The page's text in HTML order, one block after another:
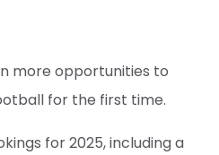
more opportunities to
for the first time.
for 2025, including a